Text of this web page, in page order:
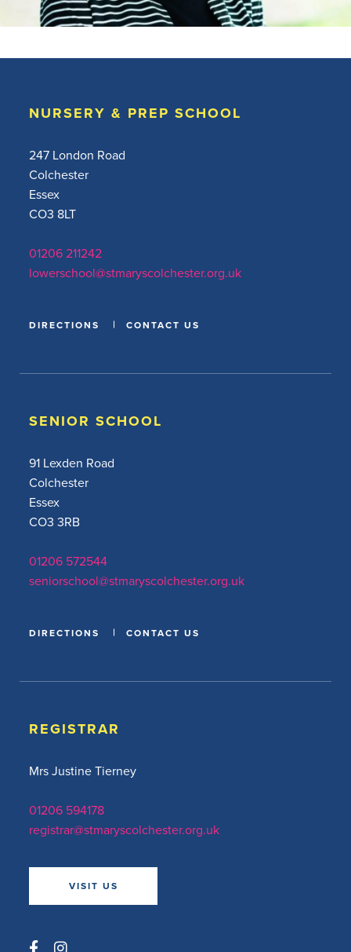
NURSERY & PREP SCHOOL
247 London Road
Colchester
Essex
CO3 8LT
01206 211242
lowerschool@stmaryscolchester.org.uk
DIRECTIONS CONTACT US
SENIOR SCHOOL
91 Lexden Road
Colchester
Essex
CO3 3RB
01206 572544
seniorschool@stmaryscolchester.org.uk
DIRECTIONS CONTACT US
REGISTRAR
Mrs Justine Tierney
01206 594178
registrar@stmaryscolchester.org.uk
VISIT US